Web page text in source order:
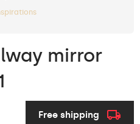
mirror
Free shipping